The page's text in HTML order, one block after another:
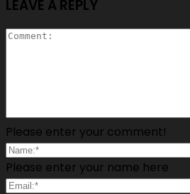
LEAVE A REPLY
Please enter your comment!
Please enter your name here